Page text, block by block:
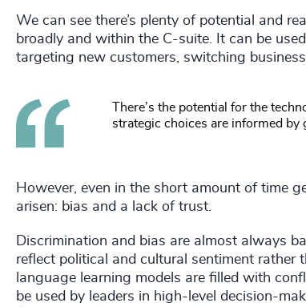
We can see there’s plenty of potential and
broadly and within the C-suite. It can be
targeting new customers, switching
There’s the potential for the
strategic choices are informed by
However, even in the short amount of time
arisen: bias and a lack of trust.
Discrimination and bias are almost always
reflect political and cultural sentiment rather
language learning models are filled with
be used by leaders in high-level decision-